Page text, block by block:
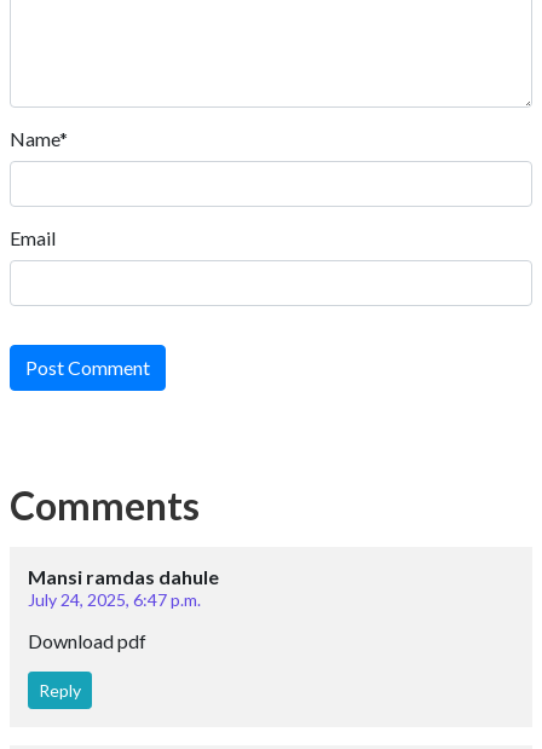
Name*
Email
Post Comment
Comments
Mansi ramdas dahule
July 24, 2025, 6:47 p.m.
Download pdf
Reply